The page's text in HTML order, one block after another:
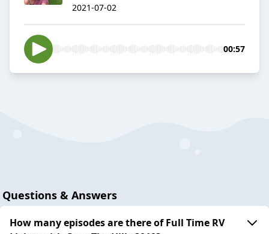
2021-07-02
00:57
Questions & Answers
How many episodes are there of Full Time RV